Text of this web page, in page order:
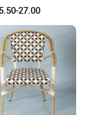
Chairs Indoor
Garden Metal
French Bistro Dining
Chair
27.00